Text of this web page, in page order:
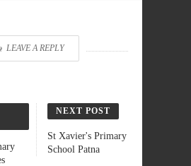
LEAVE A REPLY
NEXT POST
St Xavier's Primary
School Patna